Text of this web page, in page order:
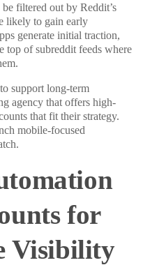
filtered out by Reddit’s
likely to gain early
generate initial traction,
top of subreddit feeds where
support long-term
agency that offers high-
that fit their strategy.
mobile-focused
for
Visibility